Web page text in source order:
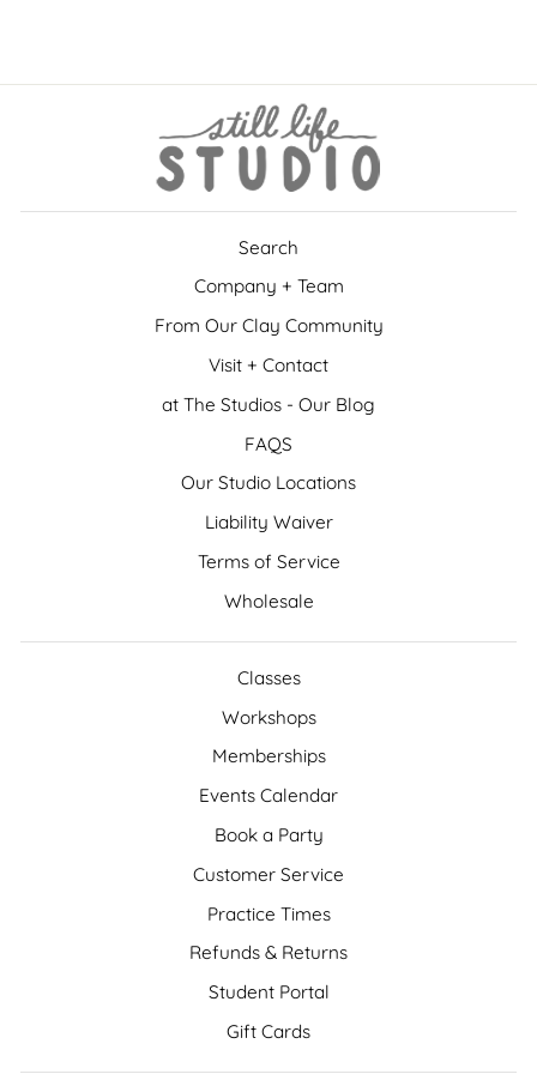
Search
Company + Team
From Our Clay Community
Visit + Contact
at The Studios - Our Blog
FAQS
Our Studio Locations
Liability Waiver
Terms of Service
Wholesale
Classes
Workshops
Memberships
Events Calendar
Book a Party
Customer Service
Practice Times
Refunds & Returns
Student Portal
Gift Cards